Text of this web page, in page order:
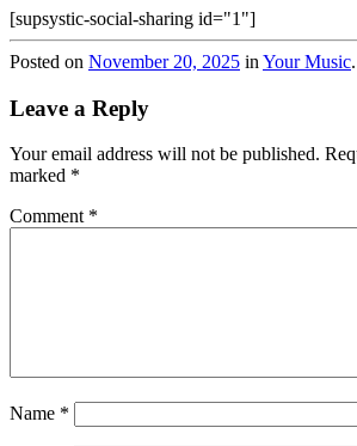
[supsystic-social-sharing id="1"]
Posted on November 20, 2025 in Your Music.
Leave a Reply
Your email address will not be published.
marked *
Comment *
Name *